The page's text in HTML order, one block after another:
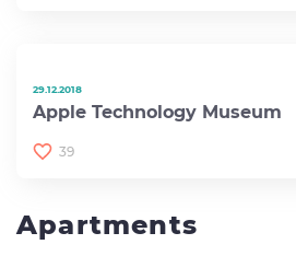
29.12.2018
Apple Technology Museum
39
Apartments